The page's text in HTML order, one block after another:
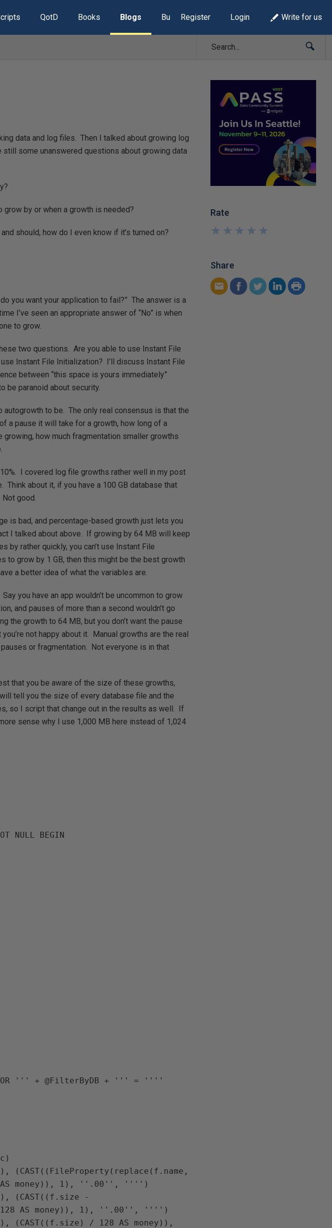
QotD Books Blogs Build Lists
Register Login Write for us
data and log files. Then I talked about growing log
some unanswered questions about growing data
grow by or when a growth is needed?
should, how do I even know if it’s turned on?
you want your application to fail?” The answer is a
I’ve seen an appropriate answer of “No” is when
to grow.
two questions. Are you able to use Instant File
Instant File Initialization? I’ll discuss Instant File
between “this space is yours immediately”
be paranoid about security.
to be. The only real consensus is that the
a pause it will take for a growth, how long of a
how much fragmentation smaller growths
I covered log file growths rather well in my post
Think about it, if you have a 100 GB database that
good.
is bad, and percentage-based growth just lets you
I talked about above. If growing by 64 MB will keep
rather quickly, you can’t use Instant File
to grow by 1 GB, then this might be the best growth
a better idea of what the variables are.
you have an app wouldn’t be uncommon to grow
and pauses of more than a second wouldn’t go
the growth to 64 MB, but you don’t want the pause
not happy about it. Manual growths are the real
or fragmentation. Not everyone is in that
that you be aware of the size of these growths,
tell you the size of every database file and the
so I script that change out in the results as well. If
sense why I use 1,000 MB here instead of 1,024
NULL BEGIN
''' + @FilterByDB +
''' = ''''
(CAST((FileProperty(replace(f.name,
money)), 1), ''.00'', '''')
(CAST((f.size -
128 AS money)), 1), ''.00'', '''')
(CAST((f.size) / 128 AS money)),
Rate
★
★
★
★
★
★
★
★
★
★
Share